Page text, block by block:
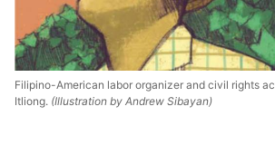
Filipino-American labor organizer and civil rights
Itliong. (Illustration by Andrew Sibayan)